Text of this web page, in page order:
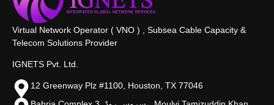
Virtual Network Operator ( VNO ) , Subsea Cable Capacity &
Telecom Solutions Provider
IGNETS Pvt. Ltd.
12 Greenway Plz #1100, Houston, TX 77046